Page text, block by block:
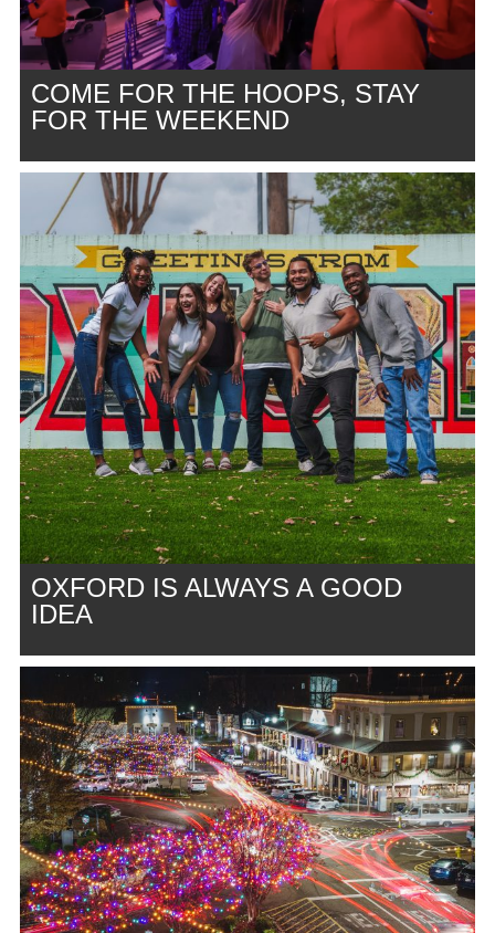
COME FOR THE HOOPS, STAY
FOR THE WEEKEND
OXFORD IS ALWAYS A GOOD
IDEA